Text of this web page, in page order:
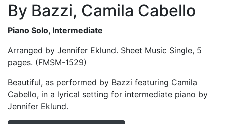
By Bazzi, Camila Cabello
Piano Solo, Intermediate
Arranged by Jennifer Eklund. Sheet Music Single, 5
pages. (FMSM-1529)
Beautiful, as performed by Bazzi featuring Camila
Cabello, in a lyrical setting for intermediate piano by
Jennifer Eklund.